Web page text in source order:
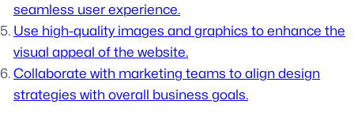
seamless user experience.
Use high-quality images and graphics to enhance the
visual appeal of the website.
Collaborate with marketing teams to align design
strategies with overall business goals.